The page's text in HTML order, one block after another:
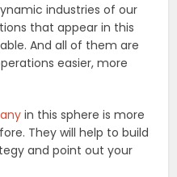
industries of our
that appear in this
And all of them are
easier, more
in this sphere is more
They will help to build
and point out your